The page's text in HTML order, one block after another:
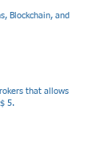
Blockchain, and
that allows
5.